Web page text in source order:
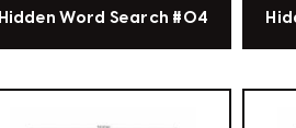
Hidden Word Search #04